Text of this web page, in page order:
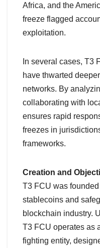
Africa, and the
freeze flagged
exploitation.
In several cases, T3
have thwarted
networks. By
collaborating with
ensures rapid
freezes in
frameworks.
Creation and
T3 FCU was
stablecoins and
blockchain industry.
T3 FCU operates as
fighting entity,